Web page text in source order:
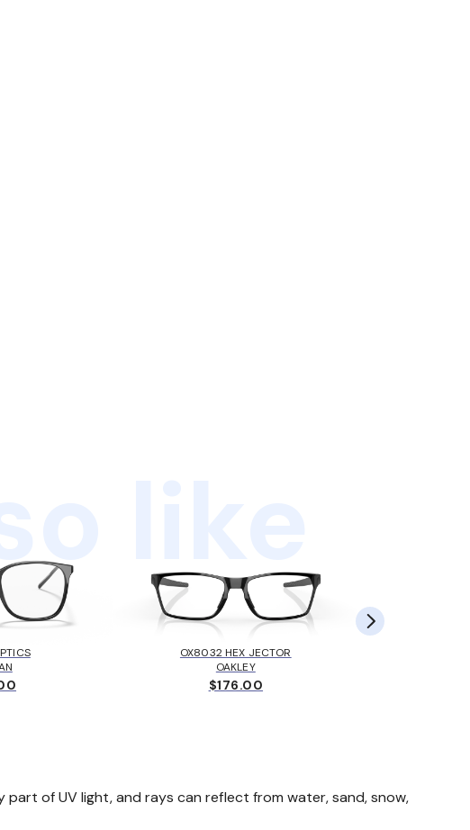
like
OX8032 HEX JECTOR
OAKLEY
$176.00
of UV light, and rays can reflect from water, sand, snow,